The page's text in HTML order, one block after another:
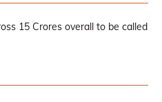
15 Crores overall to be called